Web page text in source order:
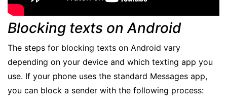
Blocking texts on Android
The steps for blocking texts on Android vary
depending on your device and which texting app you
use. If your phone uses the standard Messages app,
you can block a sender with the following process: